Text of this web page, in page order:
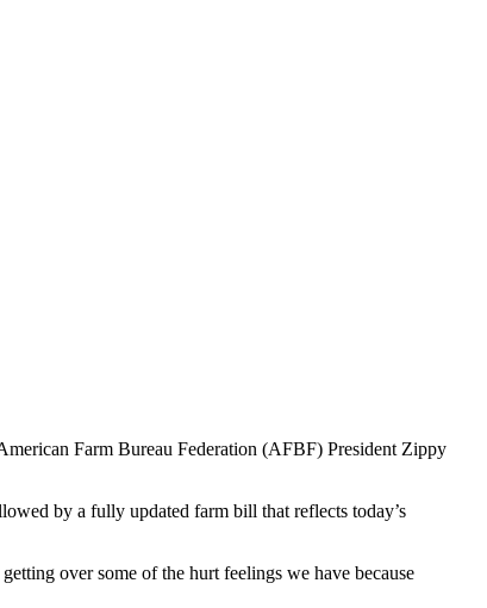
Farm Bureau Federation (AFBF) President Zippy
by a fully updated farm bill that reflects today’s
over some of the hurt feelings we have because